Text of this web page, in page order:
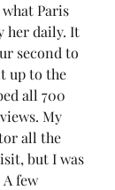
Paris
her daily. It
second to
up to the
all 700
My
all the
but I was
few